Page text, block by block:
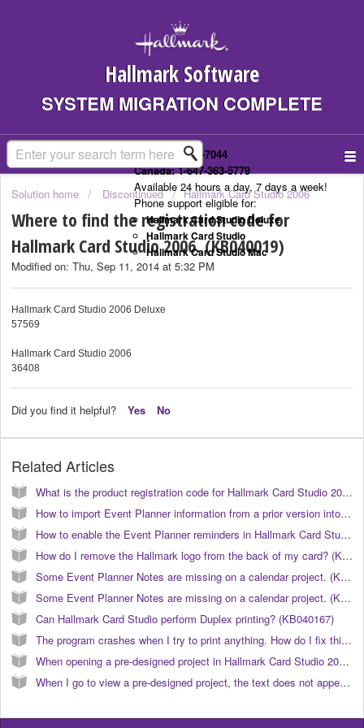
Hallmark Software
SYSTEM MIGRATION COMPLETE
US: 1-323-307-7044
Canada: 1-647-363-5779
Available 24 hours a day, 7 days a week!
Phone support eligible for:
Hallmark Card Studio Deluxe
Hallmark Card Studio
Hallmark Card Studio Mac
Solution home Discontinued Hallmark Card Studio 2006
Where to find the registration code for
Hallmark Card Studio 2006. (KB040019)
Modified on: Thu, Sep 11, 2014 at 5:32 PM
Hallmark Card Studio 2006 Deluxe
57569
Hallmark Card Studio 2006
36408
Did you find it helpful? Yes No
Related Articles
What is the product registration code for Hallmark Card Studio 2012? (KB040113)
How to import Event Planner information from a prior version into Hallmark Card Studio 2006. (KB040038)
How to enable the Event Planner reminders in Hallmark Card Studio 2006? (KB040040)
How do I remove the Hallmark logo from the back of my card? (KB040152)
Some Event Planner Notes are missing on a calendar project. (KB040031)
Some Event Planner Notes are missing on a calendar project. (KB040008)
Can Hallmark Card Studio perform Duplex printing? (KB040167)
The program crashes when I try to print anything. How do I fix this? (KB040026)
When opening a pre-designed project in Hallmark Card Studio 2006, the text does not appear like the preview. (KB040023)
When I go to view a pre-designed project, the text does not appear correct or similar to the preview. How do I correct this? (KB040024)